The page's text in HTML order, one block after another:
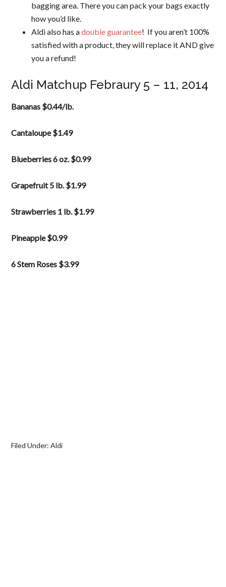
bagging area. There you can pack your bags exactly
how you’d like.
Aldi also has adouble guarantee! If you aren’t 100%
satisfied with a product, they will replace it AND give
you a refund!
Aldi Matchup Febraury 5 – 11, 2014
Bananas $0.44/lb.
Cantaloupe $1.49
Blueberries 6 oz. $0.99
Grapefruit 5 lb. $1.99
Strawberries 1 lb. $1.99
Pineapple $0.99
6 Stem Roses $3.99
Filed Under:Aldi